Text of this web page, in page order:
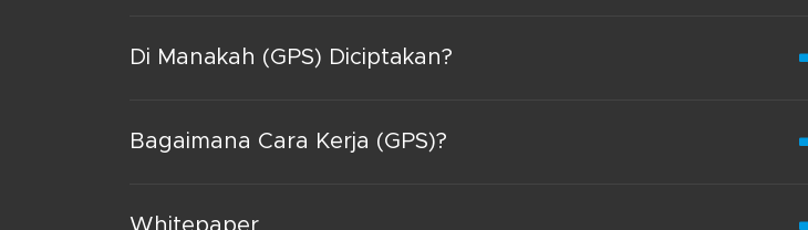
Di Manakah (GPS) Diciptakan?
Bagaimana Cara Kerja (GPS)?
Whitepaper